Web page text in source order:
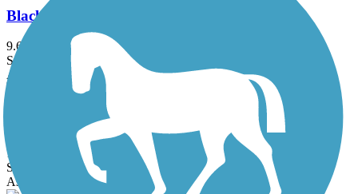
Blackwater Heritage State Trail
9.6 mi
State: FL
Asphalt
Catman Road Trail
1.9 mi
State: AL
Asphalt